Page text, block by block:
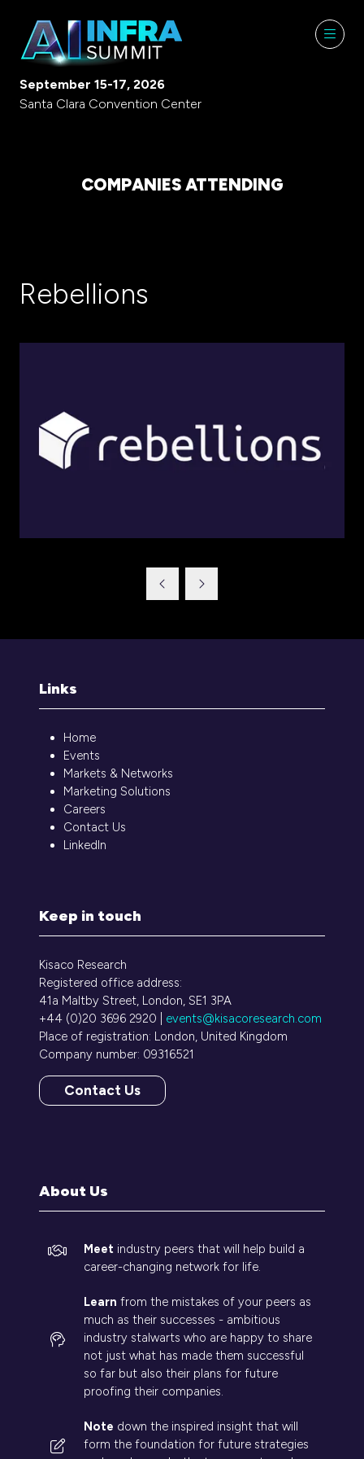
September 15-17, 2026
Santa Clara Convention Center
COMPANIES ATTENDING
Rebellions
Links
Home
Events
Markets & Networks
Marketing Solutions
Careers
Contact Us
LinkedIn
Keep in touch
Kisaco Research
Registered office address:
41a Maltby Street, London, SE1 3PA
+44 (0)20 3696 2920 | events@kisacoresearch.com
Place of registration: London, United Kingdom
Company number: 09316521
Contact Us
(opens
About Us
Meet industry peers that will help build a
career-changing network for life.
Learn from the mistakes of your peers as
much as their successes - ambitious
industry stalwarts who are happy to share
not just what has made them successful
so far but also their plans for future
proofing their companies.
Note down the inspired insight that will
form the foundation for future strategies